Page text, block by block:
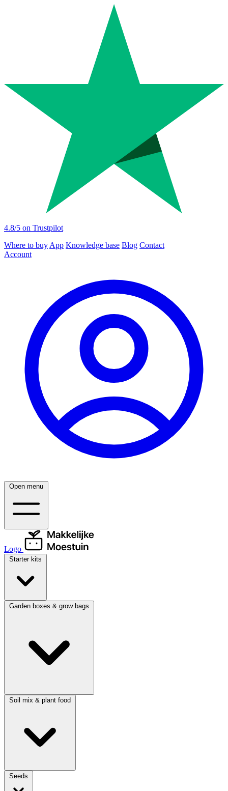
4.8/5 on Trustpilot
Where to buy App Knowledge base Blog Contact
Account
Open menu
Logo
Starter kits
Garden boxes & grow bags
Soil mix & plant food
Seeds